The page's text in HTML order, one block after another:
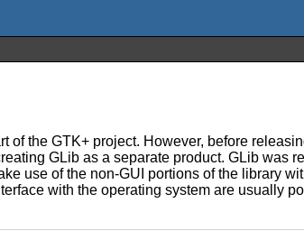
of the GTK+ project. However, before
GLib as a separate product. GLib was
use of the non-GUI portions of the library
with the operating system are usually